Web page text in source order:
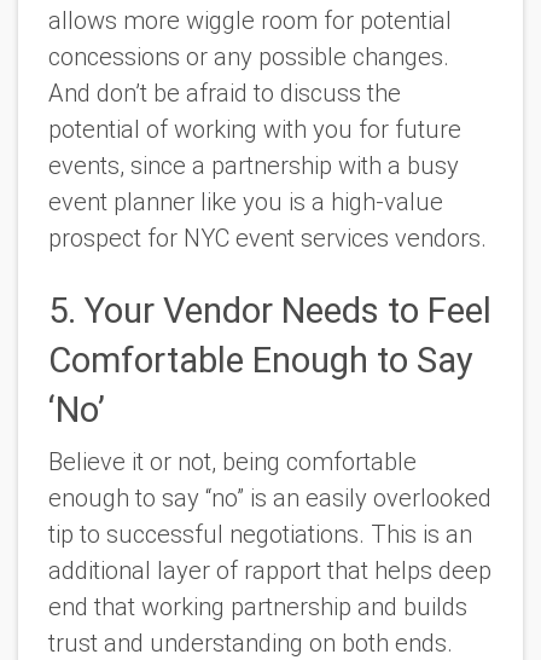
allows more wiggle room for potential
concessions or any possible changes.
And don’t be afraid to discuss the
potential of working with you for future
events, since a partnership with a busy
event planner like you is a high-value
prospect for NYC event services vendors.
5. Your Vendor Needs to Feel
Comfortable Enough to Say
‘No’
Believe it or not, being comfortable
enough to say “no” is an easily overlooked
tip to successful negotiations. This is an
additional layer of rapport that helps deep
end that working partnership and builds
trust and understanding on both ends.